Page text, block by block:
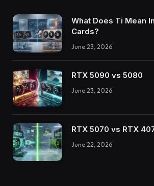
What Does Ti Mean
Cards?
June 23, 2026
RTX 5090 vs 5080
June 23, 2026
RTX 5070 vs RTX
June 22, 2026